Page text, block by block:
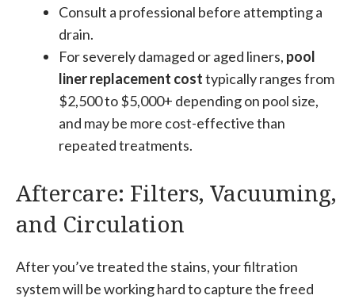
Consult a professional before attempting a
drain.
For severely damaged or aged liners, pool
liner replacement costtypically ranges from
$2,500 to $5,000+ depending on pool size,
and may be more cost-effective than
repeated treatments.
Aftercare: Filters, Vacuuming,
and Circulation
After you’ve treated the stains, your filtration
system will be working hard to capture the freed